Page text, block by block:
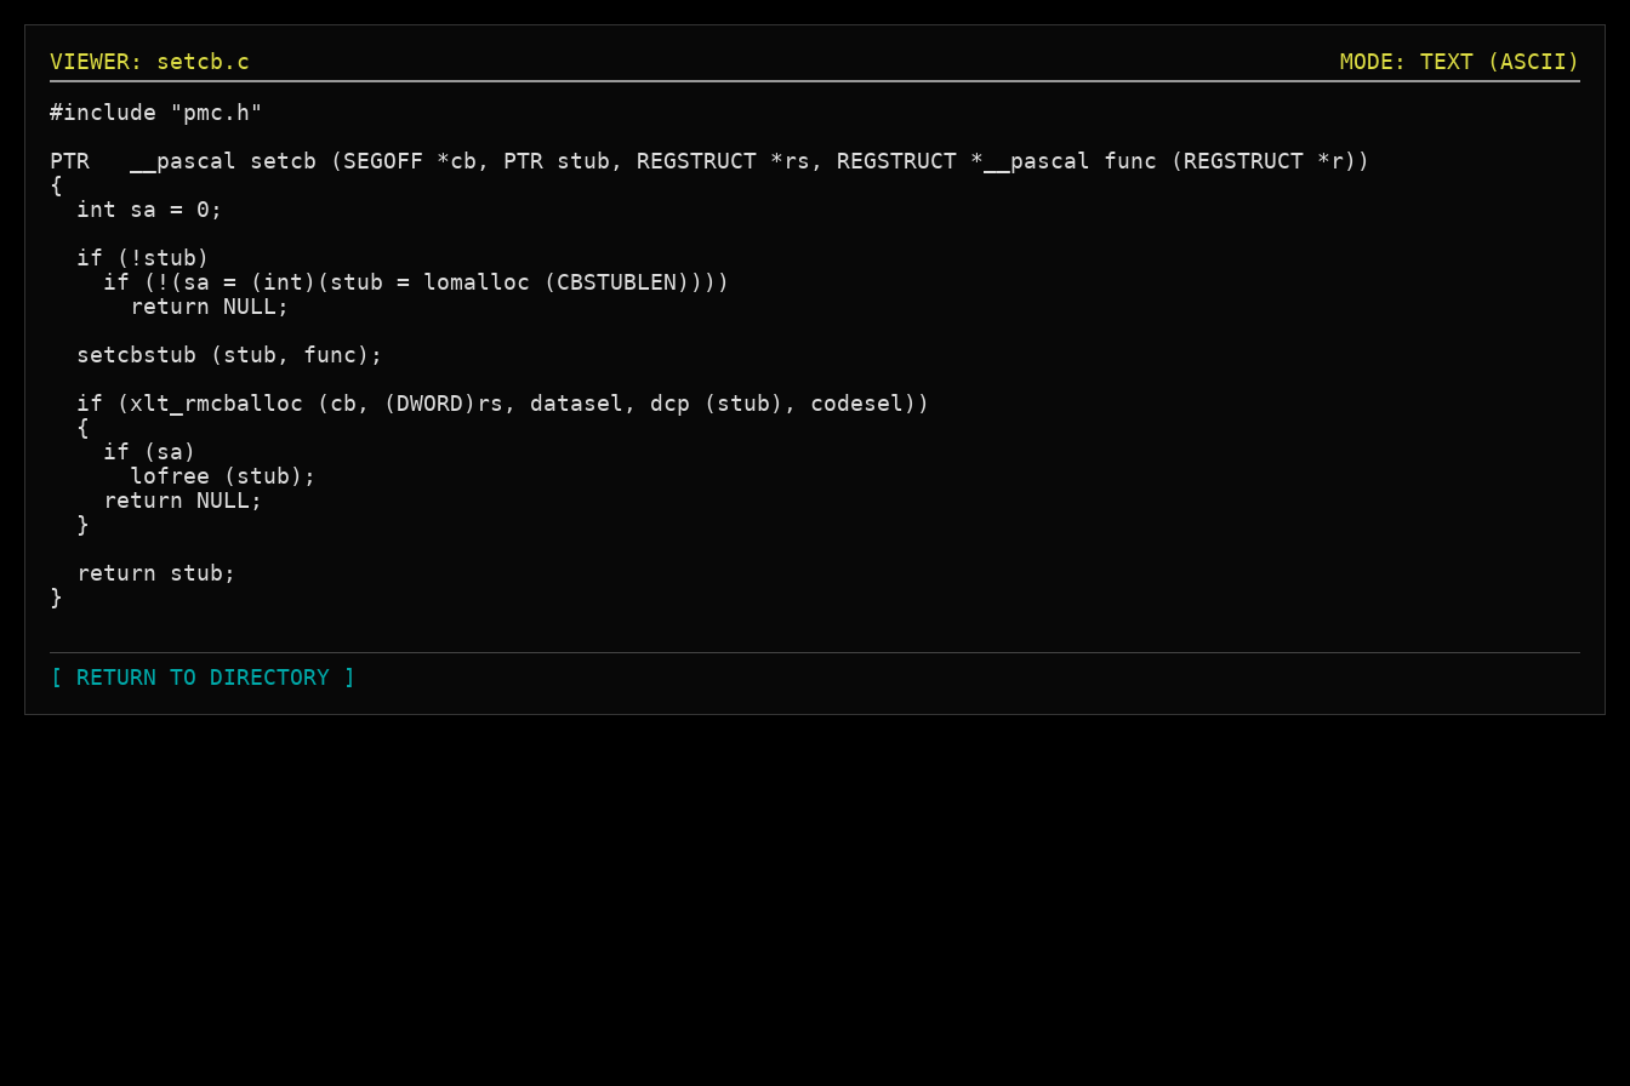
VIEWER: setcb.c
MODE: TEXT (ASCII)
#include "pmc.h"
PTR   __pascal setcb (SEGOFF *cb, PTR stub, REGSTRUCT *rs, REGSTRUCT *__pascal func (REGSTRUCT *r))
{
  int sa = 0;
  if (!stub)
    if (!(sa = (int)(stub = lomalloc (CBSTUBLEN))))
      return NULL;
  setcbstub (stub, func);
  if (xlt_rmcballoc (cb, (DWORD)rs, datasel, dcp (stub), codesel))
  {
    if (sa)
      lofree (stub);
    return NULL;
  }
  return stub;
}
[ RETURN TO DIRECTORY ]